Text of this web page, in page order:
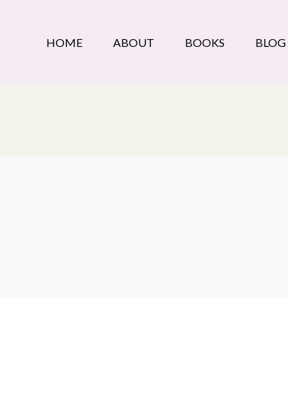
HOME ABOUT BOOKS BLOG